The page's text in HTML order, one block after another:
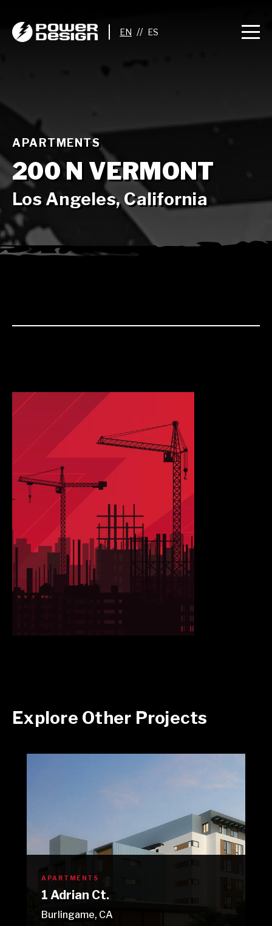
//
APARTMENTS
200 N VERMONT
Los Angeles, California
Explore Other Projects
APARTMENTS
1 Adrian Ct.
Burlingame, CA